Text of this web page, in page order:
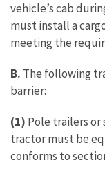
vehicle’s cab
must install a
meeting the
B. The following
barrier:
(1) Pole trailers
tractor must be
conforms to